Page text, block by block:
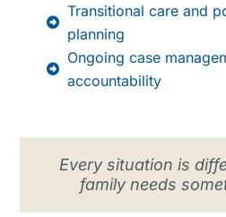
Transitional care and
planning
Ongoing case
accountability
Every situation is
family needs